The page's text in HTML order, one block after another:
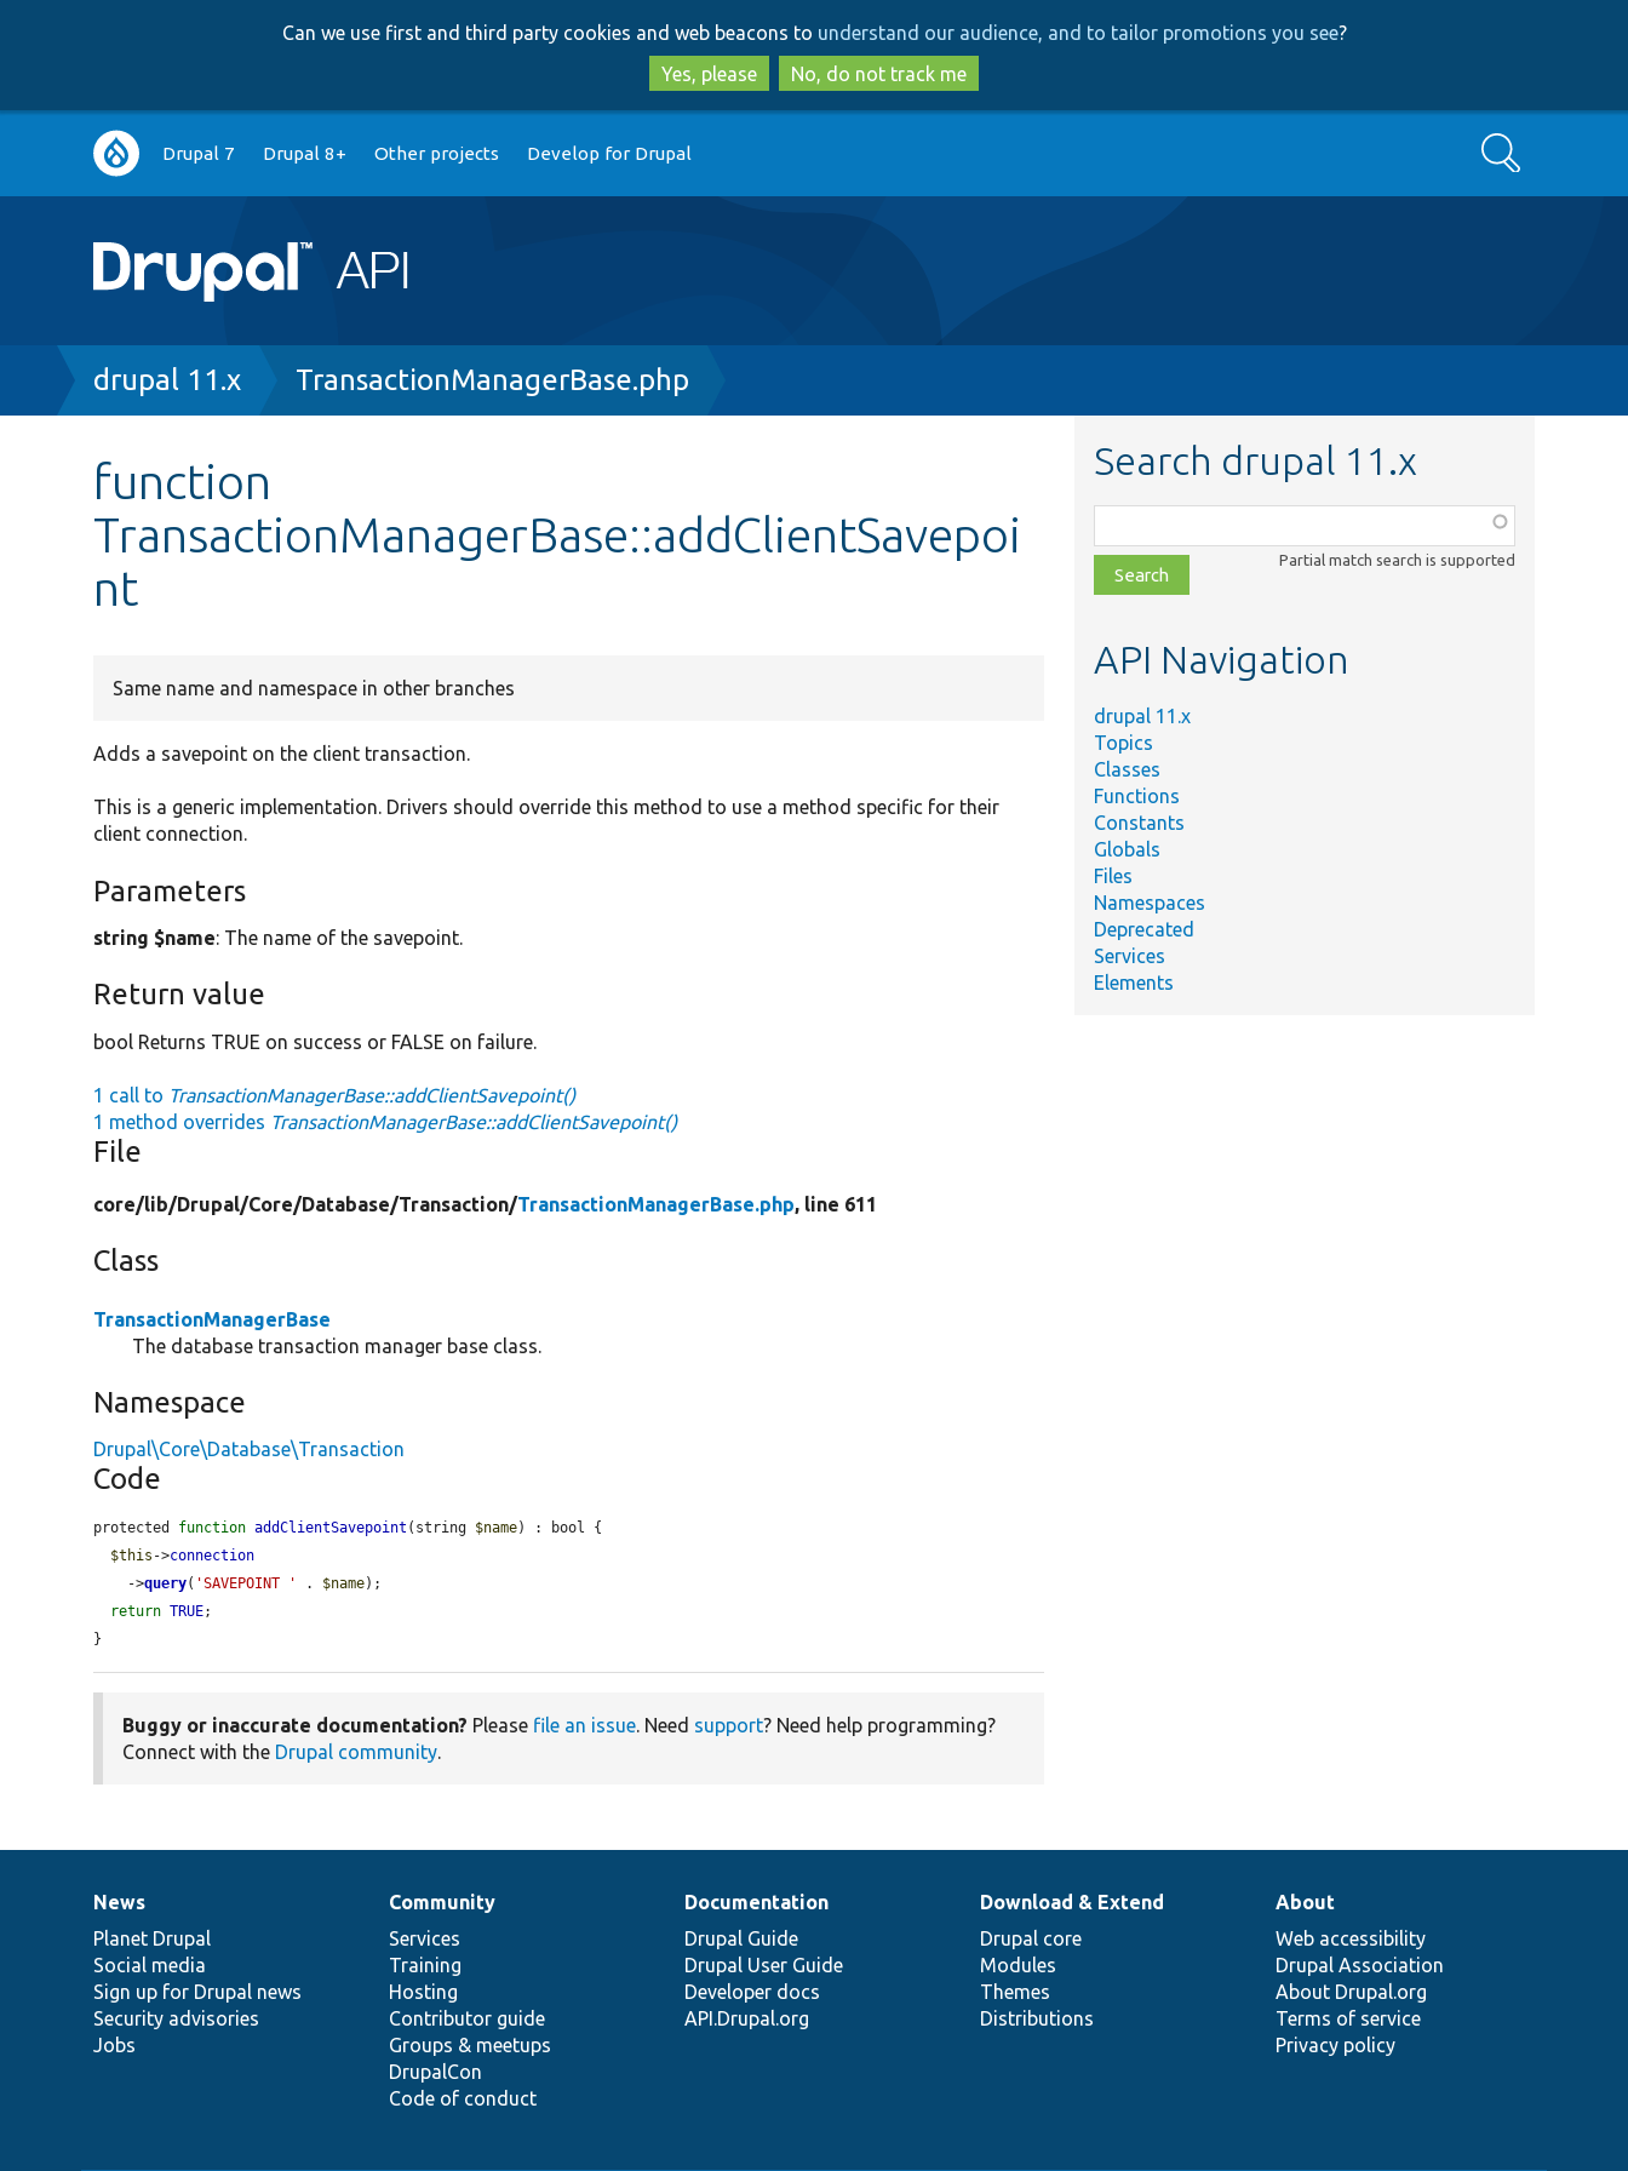
to
main
content
to
search
Can we use first and third party cookies and web beacons to understand our audience, and to tailor promotions you see?
Yes, please
No, do not track me
Main
navigation
Drupal 7 Drupal 8+ Other projects Develop for Drupal Search
Breadcrumb
drupal 11.x TransactionManagerBase.php
function
TransactionManagerBase::addClientSavepoi
nt
Same name and namespace in other branches
Adds a savepoint on the client transaction.
This is a generic implementation. Drivers should override this method to use a method specific for their
client connection.
Parameters
string $name: The name of the savepoint.
Return value
bool Returns TRUE on success or FALSE on failure.
1 call to TransactionManagerBase::addClientSavepoint()
1 method overrides TransactionManagerBase::addClientSavepoint()
File
core/lib/Drupal/Core/Database/Transaction/TransactionManagerBase.php, line 611
Class
TransactionManagerBase
The database transaction manager base class.
Namespace
Drupal\Core\Database\Transaction
Code
protected function addClientSavepoint (string $name) : bool {
$this ->connection
    ->
query( 'SAVEPOINT ' . $name);
return TRUE;
}
Buggy or inaccurate documentation? Please file an issue. Need support? Need help programming?
Connect with the Drupal community.
Search drupal 11.x
class,
file,
topic,
Partial match search is supported
API Navigation
drupal 11.x
Topics
Classes
Functions
Constants
Globals
Files
Namespaces
Deprecated
Services
Elements
News
items
News
Planet Drupal
Social media
Sign up for Drupal news
Security advisories
Jobs
Our
community
Community
Services
Training
Hosting
Contributor guide
Groups & meetups
DrupalCon
Code of conduct
Documentation
Documentation
Drupal Guide
Drupal User Guide
Developer docs
API.Drupal.org
Drupal
code
base
Download & Extend
Drupal core
Modules
Themes
Distributions
Governance
of
community
About
Web accessibility
Drupal Association
About Drupal.org
Terms of service
Privacy policy